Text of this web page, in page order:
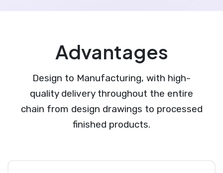
Advantages
Design to Manufacturing, with high-
quality delivery throughout the entire
chain from design drawings to processed
finished products.